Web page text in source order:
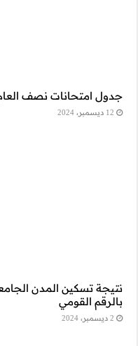
نتيجة تسكين المدن الجامعية المرحلة الثانية 2024.. ظهرت